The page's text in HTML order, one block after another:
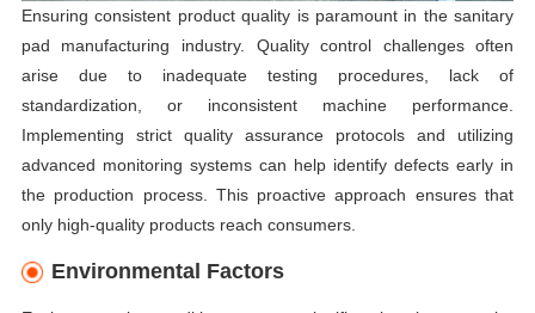
Ensuring consistent product quality is paramount in the sanitary
pad manufacturing industry. Quality control challenges often
arise due to inadequate testing procedures, lack of
standardization, or inconsistent machine performance.
Implementing strict quality assurance protocols and utilizing
advanced monitoring systems can help identify defects early in
the production process. This proactive approach ensures that
only high-quality products reach consumers.
Environmental Factors